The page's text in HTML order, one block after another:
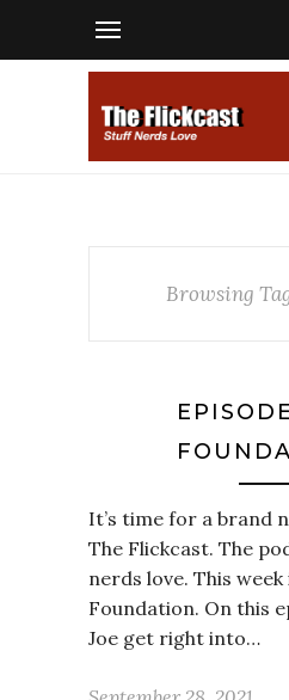
Browsing
It’s time for a brand
The Flickcast. The
nerds love. This week
Foundation. On this
Joe get right into…